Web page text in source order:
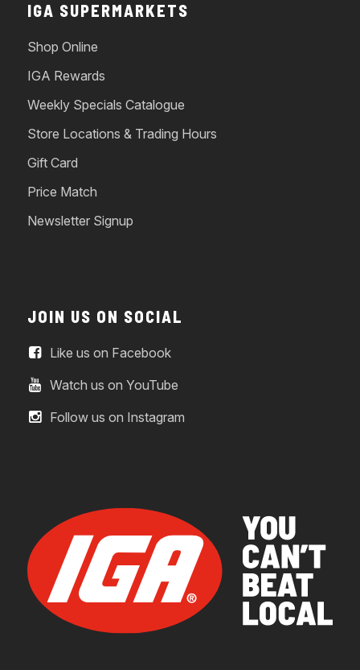
IGA SUPERMARKETS
Shop Online
IGA Rewards
Weekly Specials Catalogue
Store Locations & Trading Hours
Gift Card
Price Match
Newsletter Signup
JOIN US ON SOCIAL
Like us on Facebook
Watch us on YouTube
Follow us on Instagram